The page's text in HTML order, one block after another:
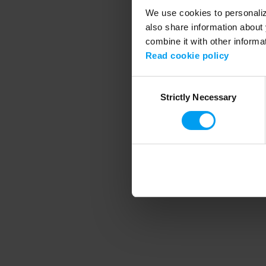
We use cookies to
also share information
combine it with other
Read cookie policy
SelectionStrictly Necessary
Application